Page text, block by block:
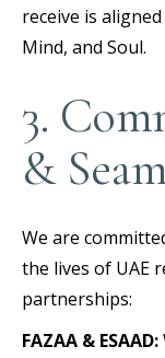
receive is
Mind, and Soul.
3.
&
We are
the lives of UAE
partnerships:
FAZAA & ESAAD: